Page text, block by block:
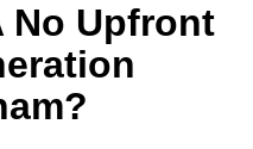
No Upfront